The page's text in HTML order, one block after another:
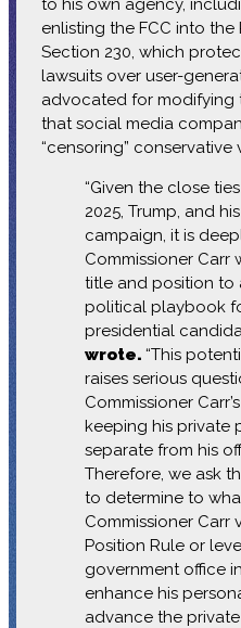
to his own agency,
enlisting the FCC into
Section 230, which
lawsuits over user-
advocated for modifying
that social media
“censoring” conservative
“Given the close
2025, Trump, and
campaign, it is
Commissioner Carr
title and position to
political playbook
presidential
wrote. “This
raises serious
Commissioner
keeping his private
separate from his
Therefore, we ask
to determine to
Commissioner Carr
Position Rule or
government office
enhance his
advance the